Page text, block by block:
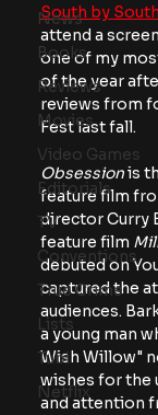
News
Books
Reviews
Movies
Video Games
Editorials
TV
Conventions
True Crime
Lists
Tubi
Netflix
South by
attend a
one of my
of the year
reviews from
Fest last fall.
Obsession is
feature film
director Curry
feature film
debuted on
captured the
audiences.
a young man
Wish Willow"
wishes for the
and attention